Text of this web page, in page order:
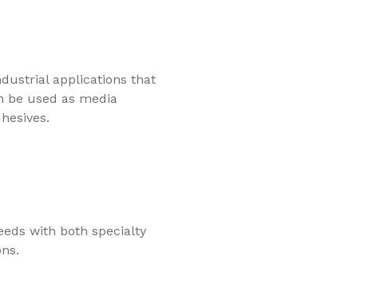
applications that
be used as media
with both specialty